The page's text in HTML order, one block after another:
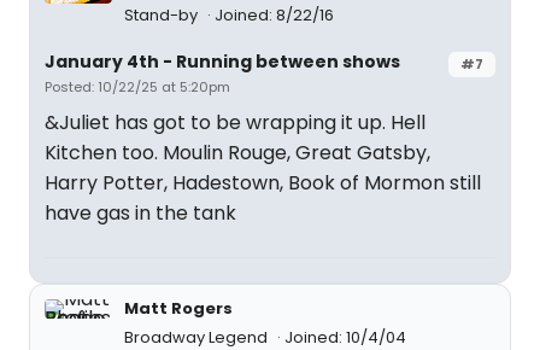
Stand-by Joined: 8/22/16
#7
January 4th - Running between shows
Posted: 10/22/25 at 5:20pm
&Juliet has got to be wrapping it up. Hell
Kitchen too. Moulin Rouge, Great Gatsby,
Harry Potter, Hadestown, Book of Mormon still
have gas in the tank
Matt Rogers
Broadway Legend
Joined: 10/4/04